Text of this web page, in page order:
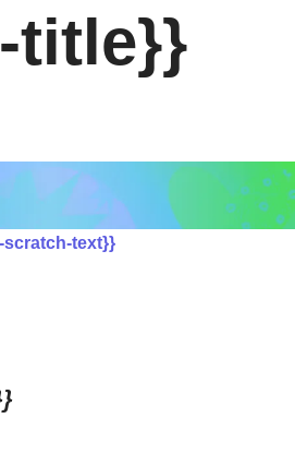
title}}
scratch-text}}